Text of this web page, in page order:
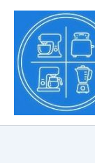
Skip
content